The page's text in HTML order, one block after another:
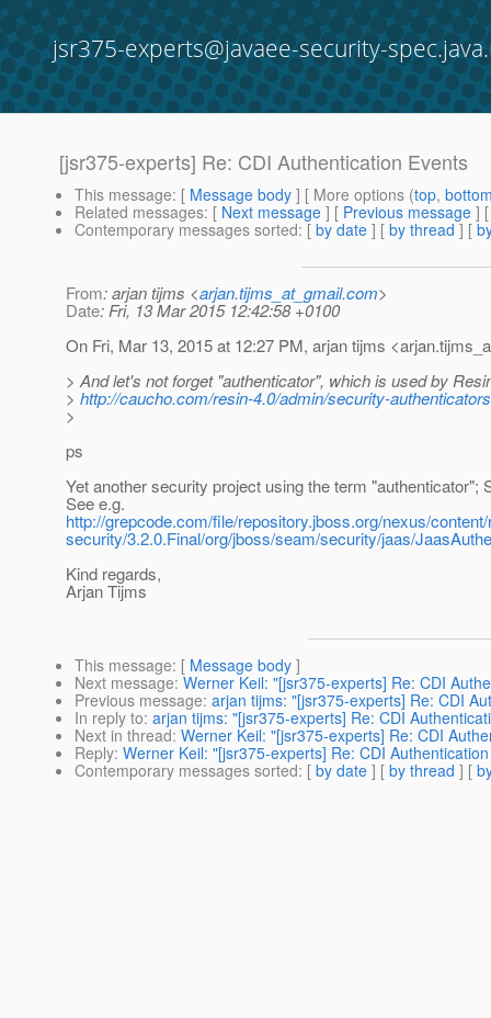
jsr375-experts@javaee-security-
[jsr375-experts] Re: CDI Authentication Events
This message: [ Message body ] [ More options (top,
Related messages: [ Next message ] [ Previous message ]
Contemporary messages sorted: [ by date ] [ by thread ] [
From: arjan tijms <arjan.tijms_at_gmail.com>
Date: Fri, 13 Mar 2015 12:42:58 +0100
On Fri, Mar 13, 2015 at 12:27 PM, arjan tijms
> And let's not forget "authenticator", which is used by
> http://caucho.com/resin-4.0/admin/security-
>
ps
Yet another security project using the term "authenticator";
See e.g.
http://grepcode.com/file/repository.jboss.org/nexus/
security/3.2.0.Final/org/jboss/seam/security/jaas/
Kind regards,
Arjan Tijms
This message: [ Message body ]
Next message: Werner Keil: "[jsr375-experts] Re: CDI
Previous message: arjan tijms: "[jsr375-experts] Re: CDI
In reply to: arjan tijms: "[jsr375-experts] Re: CDI
Next in thread: Werner Keil: "[jsr375-experts] Re: CDI
Reply: Werner Keil: "[jsr375-experts] Re: CDI
Contemporary messages sorted: [ by date ] [ by thread ] [